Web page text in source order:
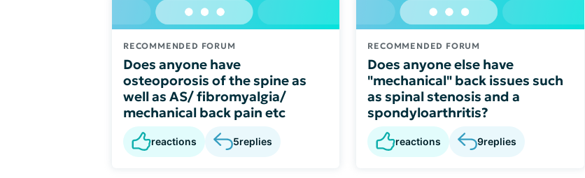
RECOMMENDED FORUM
Does anyone have
osteoporosis of the spine as
well as AS/ fibromyalgia/
mechanical back pain etc
reactions 5replies
RECOMMENDED FORUM
Does anyone else have
"mechanical" back issues such
as spinal stenosis and a
spondyloarthritis?
reactions 9replies